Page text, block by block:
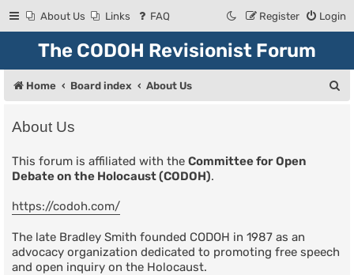
About Us Links FAQ Login
Register
The CODOH Revisionist Forum
Home Board index About Us
About Us
This forum is affiliated with the Committee for Open
Debate on the Holocaust (CODOH).
https://codoh.com/
The late Bradley Smith founded CODOH in 1987 as an
advocacy organization dedicated to promoting free speech
and open inquiry on the Holocaust.